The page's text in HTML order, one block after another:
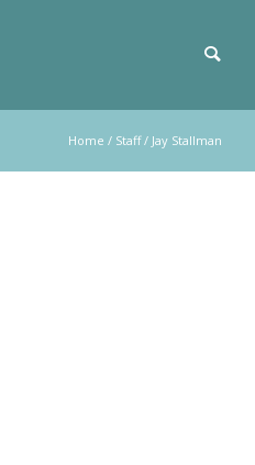
Home / Staff/ Jay Stallman